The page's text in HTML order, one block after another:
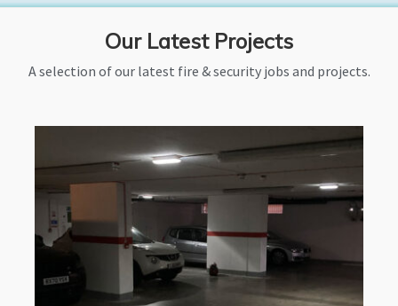
Our Latest Projects
A selection of our latest fire & security jobs and projects.